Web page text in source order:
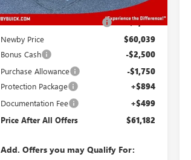
MSRP:
$64,039
Price reduction below MSRP: -$4,000
Newby Price $60,039
Bonus Cash -$2,500
Purchase Allowance -$1,750
Protection Package +$894
Documentation Fee +$499
Price After All Offers $61,182
Add. Offers you may Qualify For: